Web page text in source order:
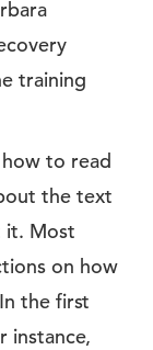
training
to read
the text
it. Most
on how
the first
instance,